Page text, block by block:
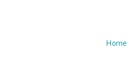
Home